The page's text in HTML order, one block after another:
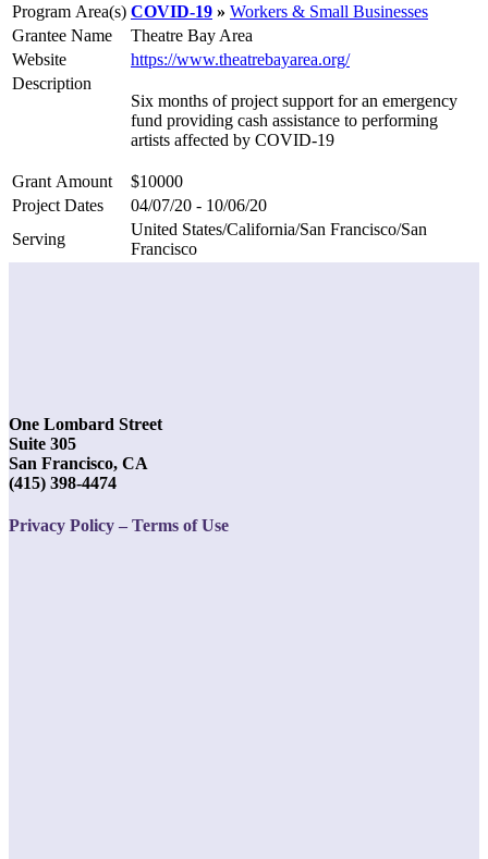
Program Area(s) COVID-19
Workers & Small Businesses
Grantee Name
Theatre Bay Area
Website
https://www.theatrebayarea.org/
Description
Six months of project support for an emergency
fund providing cash assistance to performing
artists affected by COVID-19
Grant Amount
$10000
Project Dates
04/07/20 - 10/06/20
Serving
United States/California/San Francisco/San
Francisco
One Lombard Street
Suite 305
San Francisco, CA
(415) 398-4474
Privacy Policy – Terms of Use